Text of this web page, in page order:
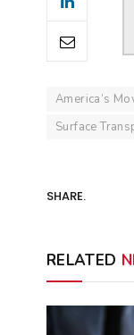
America’s
Surface
SHARE.
RELATED